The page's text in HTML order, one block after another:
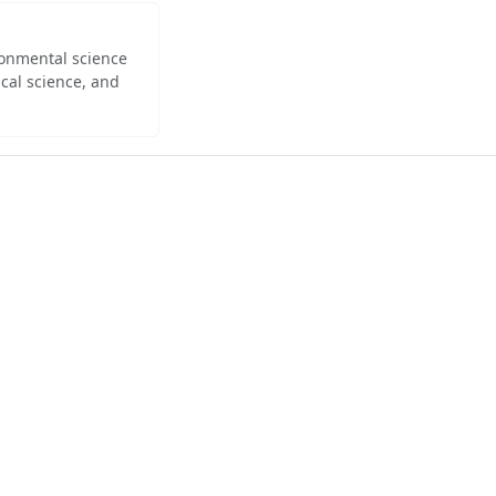
science
science, and